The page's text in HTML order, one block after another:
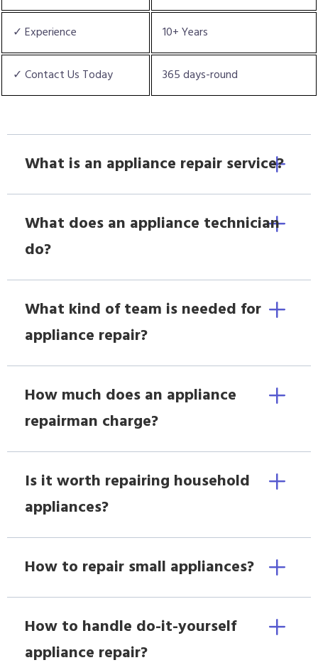
✓ Experience 10+ Years
✓ Contact Us Today 365 days-round
What is an appliance repair service?
What does an appliance technician
do?
What kind of team is needed for
appliance repair?
How much does an appliance
repairman charge?
Is it worth repairing household
appliances?
How to repair small appliances?
How to handle do-it-yourself
appliance repair?